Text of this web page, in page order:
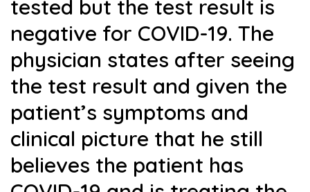
tested but the test result is
negative for COVID-19. The
physician states after seeing
the test result and given the
patient’s symptoms and
clinical picture that he still
believes the patient has